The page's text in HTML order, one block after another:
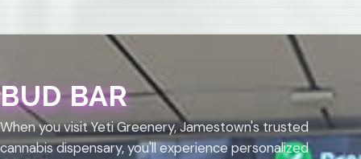
BUD BAR
When you visit Yeti Greenery, Jamestown's trusted
cannabis dispensary, you'll experience personalized